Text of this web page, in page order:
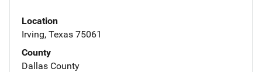
Location
Irving, Texas 75061
County
Dallas County